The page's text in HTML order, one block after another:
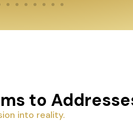
to
into reality.